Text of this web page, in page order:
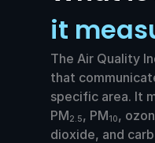
it
The Air Quality
that
specific area. It
PM2.5, PM10,
dioxide, and